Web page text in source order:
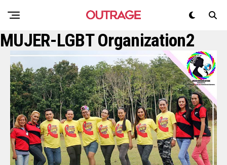
MUJER-LGBT Organization2